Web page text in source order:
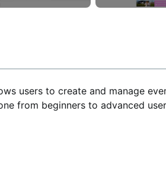
users to create and manage
from beginners to advanced